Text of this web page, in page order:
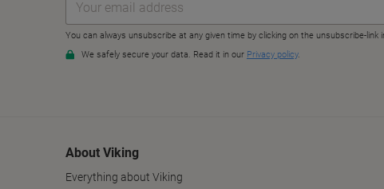
About Viking
Everything about Viking